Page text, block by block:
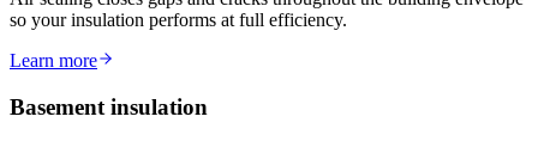
so your insulation performs at full efficiency.
Learn more
Basement insulation